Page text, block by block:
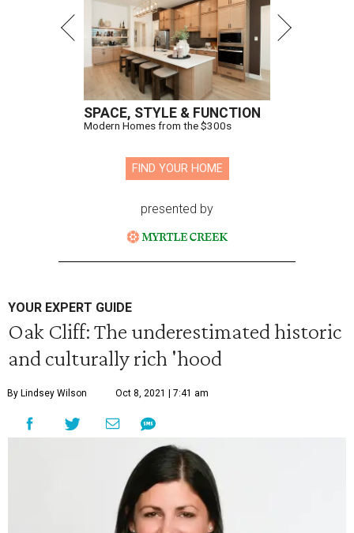
SPACE, STYLE & FUNCTION
Modern Homes from the $300s
FIND YOUR HOME
presented by
YOUR EXPERT GUIDE
Oak Cliff: The underestimated historic
and culturally rich 'hood
By Lindsey Wilson Oct 8, 2021 | 7:41 am